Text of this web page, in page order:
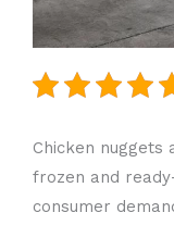
Chicken
frozen and
consumer